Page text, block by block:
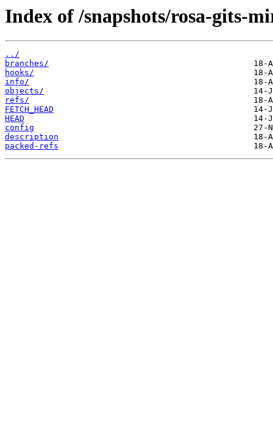
Index of /snapshots/rosa-gits-
../
branches/
hooks/
info/
objects/
refs/
FETCH_HEAD
HEAD
config
description
packed-refs